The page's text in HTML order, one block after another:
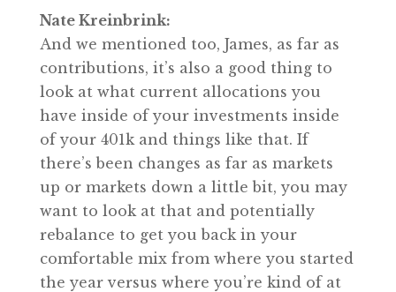
Nate Kreinbrink:
And we mentioned too, James, as far as
contributions, it’s also a good thing to
look at what current allocations you
have inside of your investments inside
of your 401k and things like that. If
there’s been changes as far as markets
up or markets down a little bit, you may
want to look at that and potentially
rebalance to get you back in your
comfortable mix from where you started
the year versus where you’re kind of at